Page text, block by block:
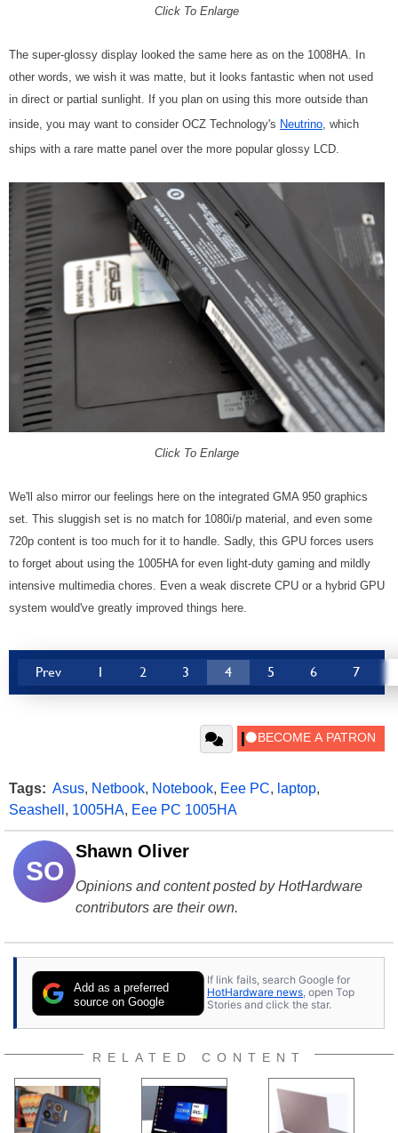
Click To Enlarge
The super-glossy display looked the same here as on the 1008HA. In
other words, we wish it was matte, but it looks fantastic when not used
in direct or partial sunlight. If you plan on using this more outside than
inside, you may want to consider OCZ Technology's Neutrino, which
ships with a rare matte panel over the more popular glossy LCD.
Click To Enlarge
We'll also mirror our feelings here on the integrated GMA 950 graphics
set. This sluggish set is no match for 1080i/p material, and even some
720p content is too much for it to handle. Sadly, this GPU forces users
to forget about using the 1005HA for even light-duty gaming and mildly
intensive multimedia chores. Even a weak discrete CPU or a hybrid GPU
system would've greatly improved things here.
Prev 1 2 3 4 5 6 7
Tags: Asus, Netbook, Notebook, Eee PC, laptop,
Seashell , 1005HA, Eee PC 1005HA
SO
Shawn Oliver
Opinions and content posted by HotHardware
contributors are their own.
Add as a preferred
source on Google
If link fails, search Google for
HotHardware news, open Top
Stories and click the star.
RELATED CONTENT